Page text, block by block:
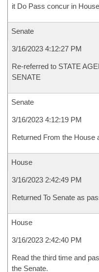
it Do Pass concur in
Senate
3/16/2023 4:12:27 PM
Re-referred to STATE
SENATE
Senate
3/16/2023 4:12:19 PM
Returned From the House
House
3/16/2023 2:42:49 PM
Returned To Senate as
House
3/16/2023 2:42:40 PM
Read the third time and
the Senate.